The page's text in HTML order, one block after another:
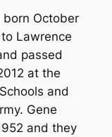
born October
Lawrence
passed
at the
and
Gene
and they